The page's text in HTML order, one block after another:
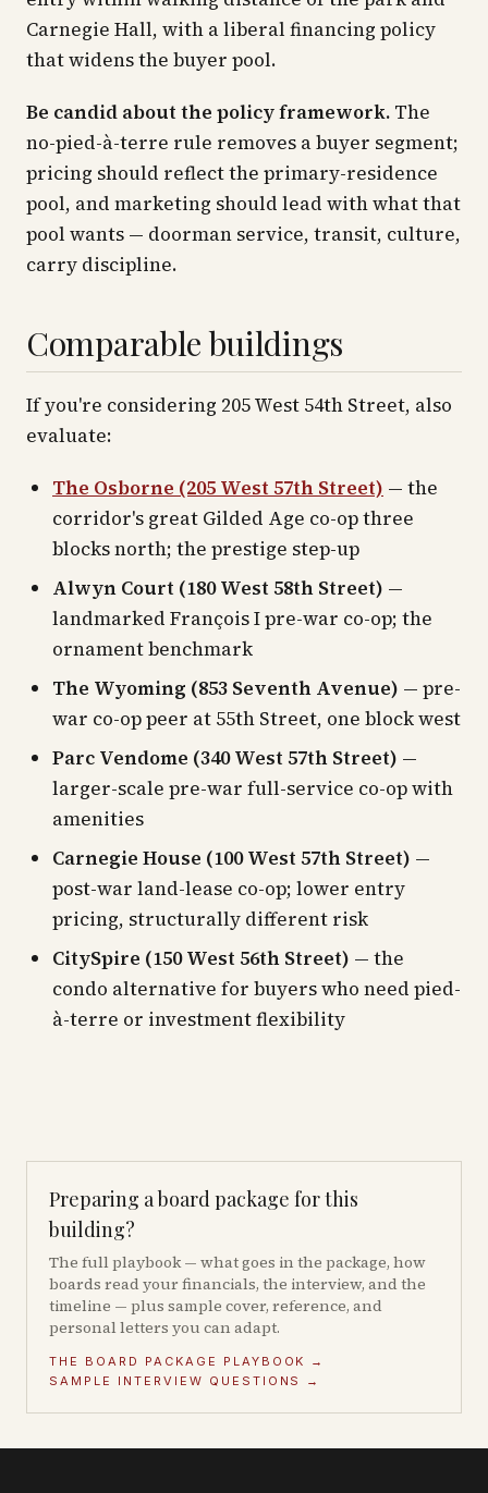
Carnegie Hall, with a liberal financing policy
that widens the buyer pool.
Be candid about the policy framework. The
no-pied-à-terre rule removes a buyer segment;
pricing should reflect the primary-residence
pool, and marketing should lead with what that
pool wants — doorman service, transit, culture,
carry discipline.
Comparable buildings
If you're considering 205 West 54th Street, also
evaluate:
The Osborne (205 West 57th Street) — the
corridor's great Gilded Age co-op three
blocks north; the prestige step-up
Alwyn Court (180 West 58th Street) —
landmarked François I pre-war co-op; the
ornament benchmark
The Wyoming (853 Seventh Avenue) — pre-
war co-op peer at 55th Street, one block west
Parc Vendome (340 West 57th Street) —
larger-scale pre-war full-service co-op with
amenities
Carnegie House (100 West 57th Street) —
post-war land-lease co-op; lower entry
pricing, structurally different risk
CitySpire (150 West 56th Street) — the
condo alternative for buyers who need pied-
à-terre or investment flexibility
Preparing a board package for this
building?
The full playbook — what goes in the package, how
boards read your financials, the interview, and the
timeline — plus sample cover, reference, and
personal letters you can adapt.
THE BOARD PACKAGE PLAYBOOK →
SAMPLE INTERVIEW QUESTIONS →